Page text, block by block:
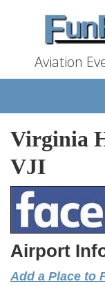
Aviation
Virginia
VJI
Airport
Add a Place to